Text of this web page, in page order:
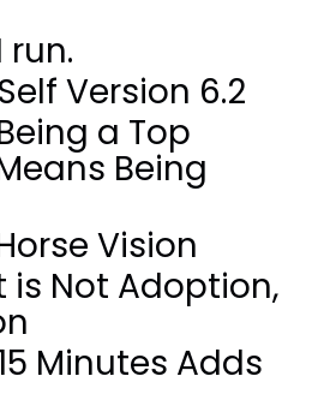
run.
Version 6.2
a Top
Being
Vision
is Not Adoption,
Minutes Adds